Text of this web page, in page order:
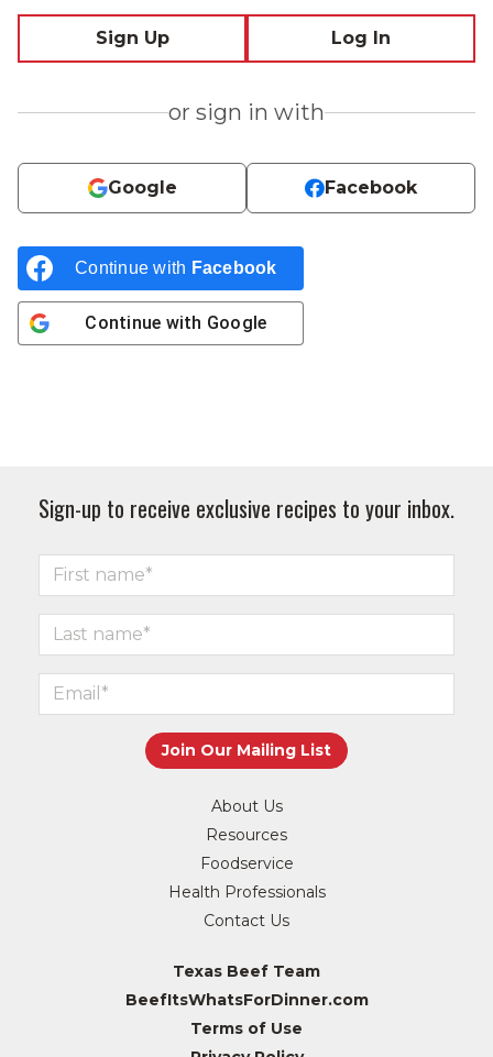
Sign Up Log In
or sign in with
Google Facebook
Continue with Facebook
Continue with Google
Sign-up to receive exclusive recipes to your inbox.
About Us
Resources
Foodservice
Health Professionals
Contact Us
Texas Beef Team
BeefItsWhatsForDinner.com
Terms of Use